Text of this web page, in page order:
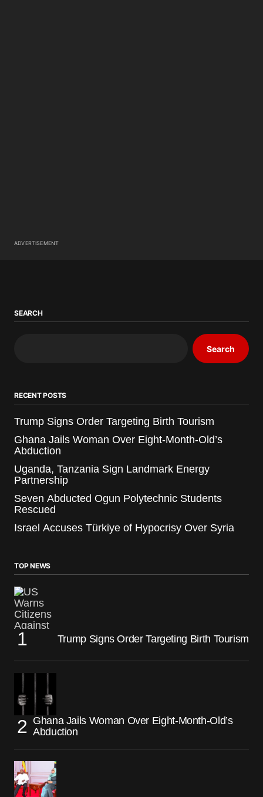
ADVERTISEMENT
SEARCH
Search
RECENT POSTS
Trump Signs Order Targeting Birth Tourism
Ghana Jails Woman Over Eight-Month-Old’s
Abduction
Uganda, Tanzania Sign Landmark Energy
Partnership
Seven Abducted Ogun Polytechnic Students
Rescued
Israel Accuses Türkiye of Hypocrisy Over Syria
TOP NEWS
Trump Signs Order Targeting Birth Tourism
Ghana Jails Woman Over Eight-Month-Old’s
Abduction